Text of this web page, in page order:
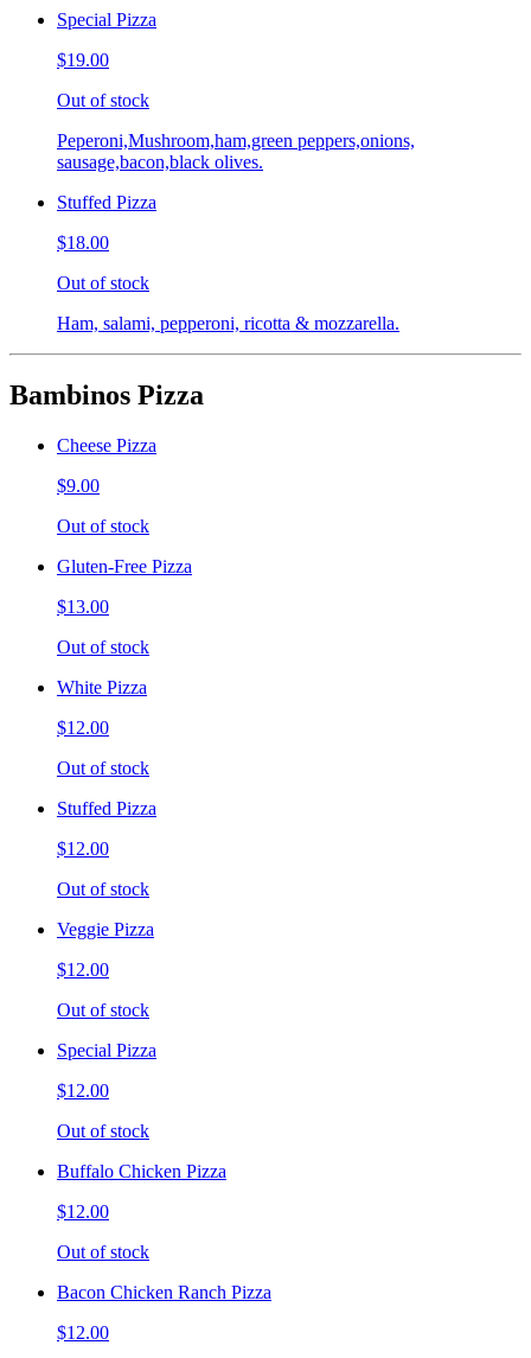
Special Pizza
$19.00
Out of stock
Peperoni,Mushroom,ham,green peppers,onions,
sausage,bacon,black olives.
Stuffed Pizza
$18.00
Out of stock
Ham, salami, pepperoni, ricotta & mozzarella.
Bambinos Pizza
Cheese Pizza
$9.00
Out of stock
Gluten-Free Pizza
$13.00
Out of stock
White Pizza
$12.00
Out of stock
Stuffed Pizza
$12.00
Out of stock
Veggie Pizza
$12.00
Out of stock
Special Pizza
$12.00
Out of stock
Buffalo Chicken Pizza
$12.00
Out of stock
Bacon Chicken Ranch Pizza
$12.00